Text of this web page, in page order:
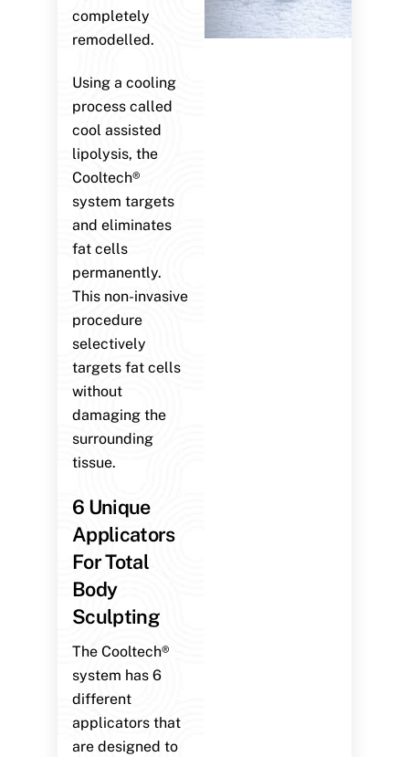
completely
remodelled.
Using a cooling
process called
cool assisted
lipolysis, the
Cooltech®
system targets
and eliminates
fat cells
permanently.
This non-invasive
procedure
selectively
targets fat cells
without
damaging the
surrounding
tissue.
6 Unique
Applicators
For Total
Body
Sculpting
The Cooltech®
system has 6
different
applicators that
are designed to